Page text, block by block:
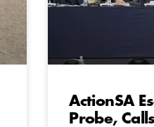
ActionSA
Probe,